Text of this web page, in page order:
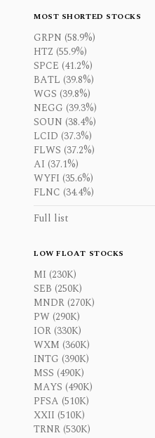
MOST SHORTED STOCKS
GRPN (58.9%)
HTZ (55.9%)
SPCE (41.2%)
BATL (39.8%)
WGS (39.8%)
NEGG (39.3%)
SOUN (38.4%)
LCID (37.3%)
FLWS (37.2%)
AI (37.1%)
WYFI (35.6%)
FLNC (34.4%)
Full list
LOW FLOAT STOCKS
MI (230K)
SEB (250K)
MNDR (270K)
PW (290K)
IOR (330K)
WXM (360K)
INTG (390K)
MSS (490K)
MAYS (490K)
PFSA (510K)
XXII (510K)
TRNR (530K)